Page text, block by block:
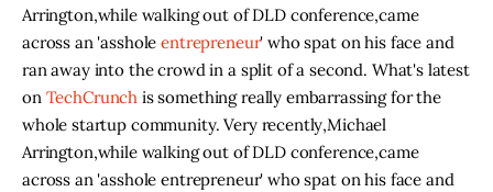
Arrington,while walking out of DLD conference,came
across an 'assholeentrepreneur' who spat on his face and
ran away into the crowd in a split of a second. What's latest
on TechCrunch is something really embarrassing for the
whole startup community. Very recently,Michael
Arrington,while walking out of DLD conference,came
across an 'asshole entrepreneur' who spat on his face and